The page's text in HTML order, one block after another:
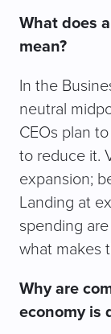
What does
mean?
In the
neutral
CEOs plan
to reduce it.
expansion;
Landing at
spending
what makes
Why are
economy is